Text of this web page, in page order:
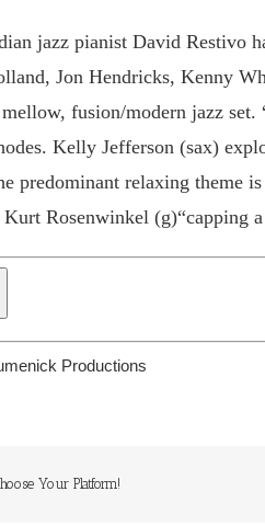
jazz pianist David Restivo
Jon Hendricks, Kenny
fusion/modern jazz
Kelly Jefferson (sax)
predominant relaxing theme
Rosenwinkel (g)“capping
Productions
Your Platform!